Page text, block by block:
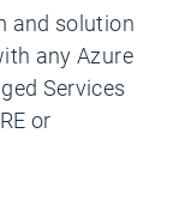
and solution
any Azure
Services
or